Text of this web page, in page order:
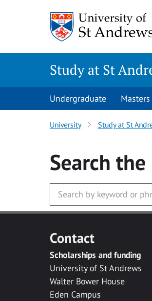
Study at St
Undergraduate Masters
University Study at St
Search the
Contact
Scholarships and funding
University of St Andrews
Walter Bower House
Eden Campus